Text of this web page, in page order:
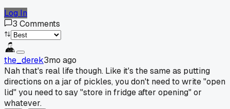
Log In
3 Comments
the_derek3mo ago
Nah that's real life though. Like it's the same as putting
directions on a jar of pickles, you don't need to write "open
lid" you need to say "store in fridge after opening" or
whatever.